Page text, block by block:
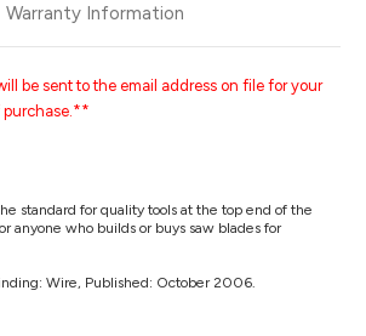
Warranty Information
be sent to the email address on file for your
purchase.**
standard for quality tools at the top end of the
anyone who builds or buys saw blades for
Wire, Published: October 2006.